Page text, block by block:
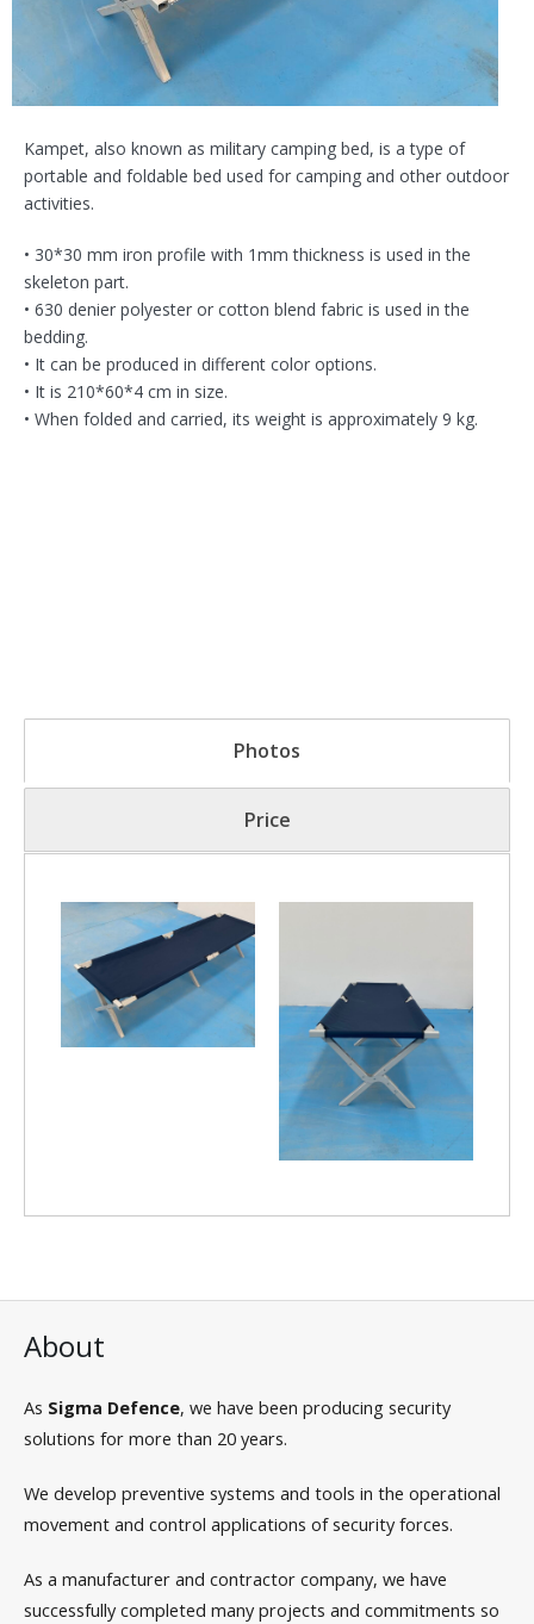
Kampet, also known as military camping bed, is a type of
portable and foldable bed used for camping and other outdoor
activities.
• 30*30 mm iron profile with 1mm thickness is used in the
skeleton part.
• 630 denier polyester or cotton blend fabric is used in the
bedding.
• It can be produced in different color options.
• It is 210*60*4 cm in size.
• When folded and carried, its weight is approximately 9 kg.
Photos
Price
About
As Sigma Defence, we have been producing security
solutions for more than 20 years.
We develop preventive systems and tools in the operational
movement and control applications of security forces.
As a manufacturer and contractor company, we have
successfully completed many projects and commitments so